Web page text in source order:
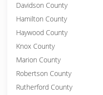
Davidson County
Hamilton County
Haywood County
Knox County
Marion County
Robertson County
Rutherford County